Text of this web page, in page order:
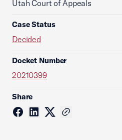
Utah Court of Appeals
Case Status
Decided
Docket Number
20210399
Share